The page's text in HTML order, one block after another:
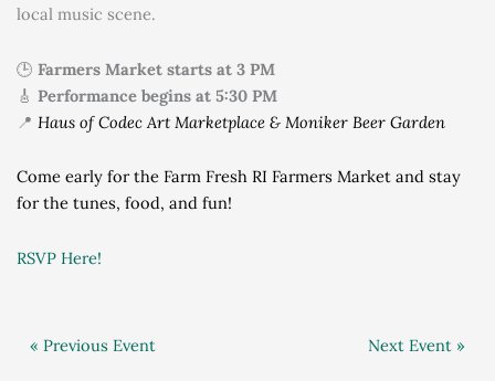
local music scene.
🕒 Farmers Market starts at 3 PM
🎸 Performance begins at 5:30 PM
📍 Haus of Codec Art Marketplace & Moniker Beer Garden
Come early for the Farm Fresh RI Farmers Market and stay
for the tunes, food, and fun!
RSVP Here!
« Previous Event Next Event »